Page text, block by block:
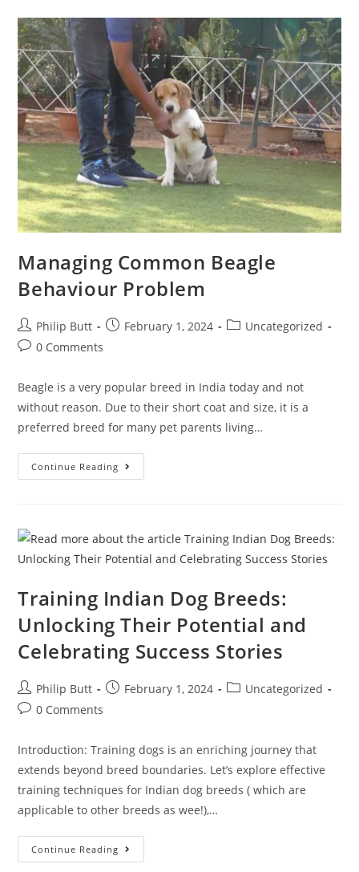
Managing Common Beagle
Behaviour Problem
Philip Butt February 1, 2024
Uncategorized
0 Comments
Beagle is a very popular breed in India today and not
without reason. Due to their short coat and size, it is a
preferred breed for many pet parents living…
Continue Reading
Training Indian Dog Breeds:
Unlocking Their Potential and
Celebrating Success Stories
Philip Butt February 1, 2024
Uncategorized
0 Comments
Introduction: Training dogs is an enriching journey that
extends beyond breed boundaries. Let’s explore effective
training techniques for Indian dog breeds ( which are
applicable to other breeds as wee!),…
Continue Reading